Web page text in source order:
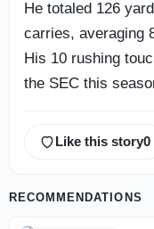
He totaled 126
carries, averaging
His 10 rushing
the SEC this
Like this story0
RECOMMENDATIONS